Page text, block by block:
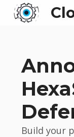
Build your